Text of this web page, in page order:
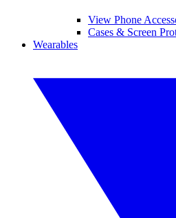
View Phone
Cases & Screen
Wearables